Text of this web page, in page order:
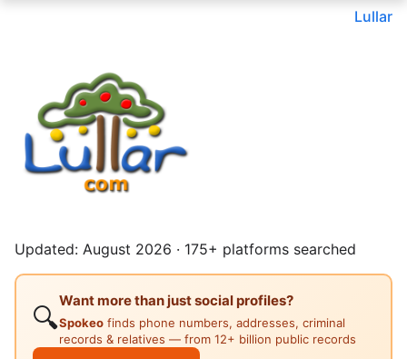
Lullar
Updated: August 2026 · 175+ platforms searched
🔍
Want more than just social profiles?
Spokeo finds phone numbers, addresses, criminal
records & relatives — from 12+ billion public records